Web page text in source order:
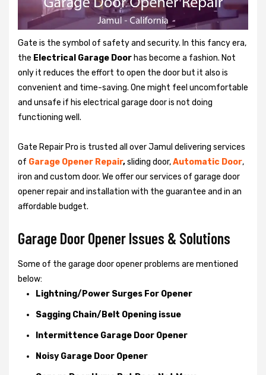
Gate is the symbol of safety and security. In this fancy era,
the Electrical Garage Door has become a fashion. Not
only it reduces the effort to open the door but it also is
convenient and time-saving. One might feel uncomfortable
and unsafe if his electrical garage door is not doing
functioning well.
Gate Repair Pro is trusted all over Jamul delivering services
of Garage Opener Repair,sliding door,Automatic Door,
iron and custom door. We offer our services of garage door
opener repair and installation with the guarantee and in an
affordable budget.
Garage Door Opener Issues & Solutions
Some of the garage door opener problems are mentioned
below:
Lightning/Power Surges For Opener
Sagging Chain/Belt Opening issue
Intermittence Garage Door Opener
Noisy Garage Door Opener